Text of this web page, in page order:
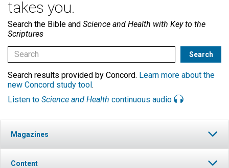
takes you.
Search the Bible and Science and Health with Key to the
Scriptures
Search results provided by Concord. Learn more about the
new Concord study tool.
Listen to Science and Health continuous audio
Magazines
Content